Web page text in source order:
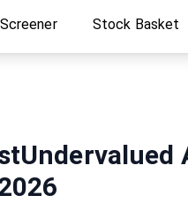
Screener Stock Basket